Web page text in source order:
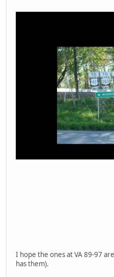
I hope the ones at VA 89-97
has them).